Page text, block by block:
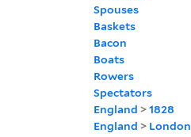
Spouses
Baskets
Bacon
Boats
Rowers
Spectators
England >1828
England > London